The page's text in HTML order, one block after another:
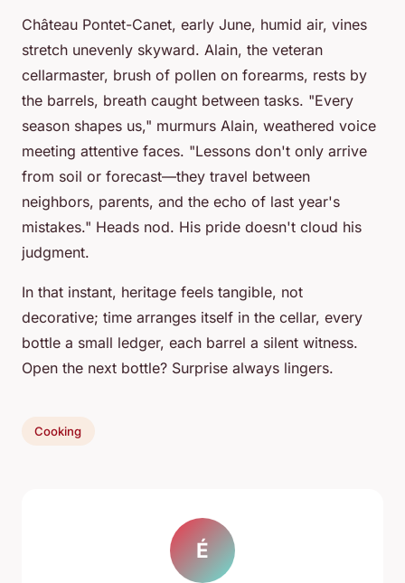
Château Pontet-Canet, early June, humid air, vines
stretch unevenly skyward. Alain, the veteran
cellarmaster, brush of pollen on forearms, rests by
the barrels, breath caught between tasks. "Every
season shapes us," murmurs Alain, weathered voice
meeting attentive faces. "Lessons don't only arrive
from soil or forecast—they travel between
neighbors, parents, and the echo of last year's
mistakes." Heads nod. His pride doesn't cloud his
judgment.
In that instant, heritage feels tangible, not
decorative; time arranges itself in the cellar, every
bottle a small ledger, each barrel a silent witness.
Open the next bottle? Surprise always lingers.
Cooking
É